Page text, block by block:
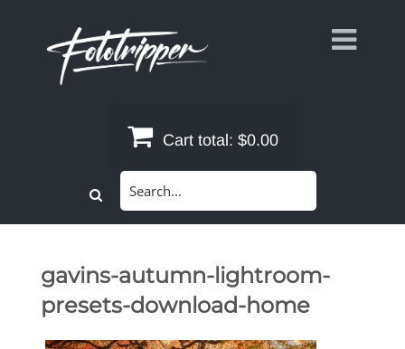
Cart total: $0.00
gavins-autumn-lightroom-
presets-download-home